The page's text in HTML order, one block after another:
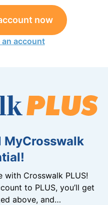
now
an account
with Crosswalk PLUS!
to PLUS, you’ll get
above, and…